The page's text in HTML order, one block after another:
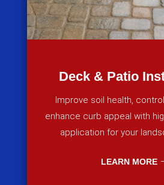
Deck & Patio
Improve soil health,
enhance curb appeal with
application for your
LEARN MORE